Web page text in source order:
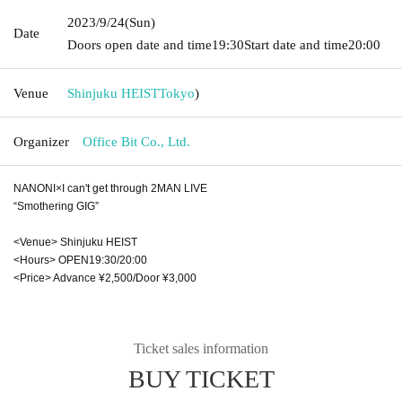
Date
2023/9/24(Sun)
Doors open date and time19:30Start date and time20:00
Venue Shinjuku HEISTTokyo)
Organizer Office Bit Co., Ltd.
NANONI×I can't get through 2MAN LIVE
“Smothering GIG”
<Venue> Shinjuku HEIST
<Hours> OPEN19:30/20:00
<Price> Advance ¥2,500/Door ¥3,000
Ticket sales information
BUY TICKET